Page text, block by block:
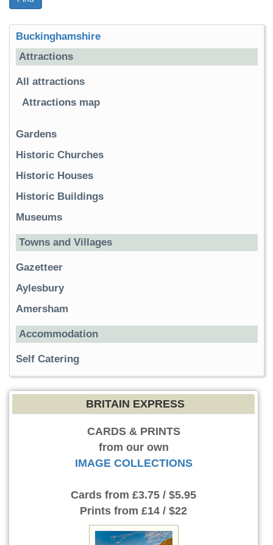
Buckinghamshire
Attractions
All attractions
Attractions map
Gardens
Historic Churches
Historic Houses
Historic Buildings
Museums
Towns and Villages
Gazetteer
Aylesbury
Amersham
Accommodation
Self Catering
BRITAIN EXPRESS
CARDS & PRINTS
from our own
IMAGE COLLECTIONS
Cards from £3.75 / $5.95
Prints from £14 / $22